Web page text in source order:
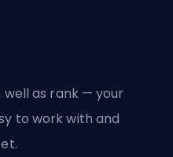
as rank — your
to work with and